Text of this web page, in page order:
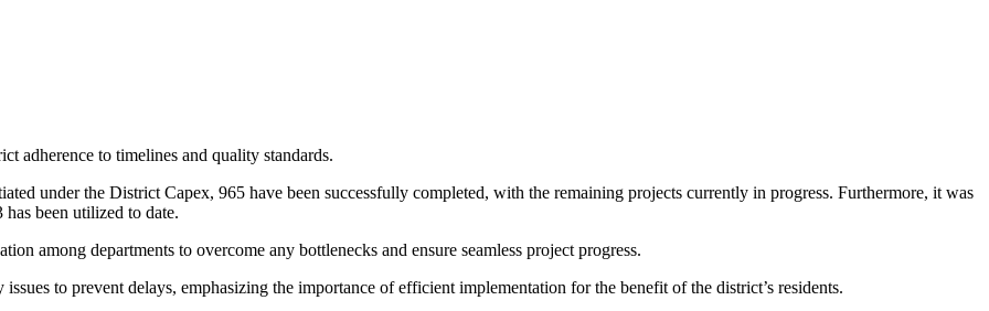
adherence to timelines and quality standards.
under the District Capex, 965 have been successfully completed, with the remaining projects currently in progress. Furthermore, it was
been utilized to date.
among departments to overcome any bottlenecks and ensure seamless project progress.
to prevent delays, emphasizing the importance of efficient implementation for the benefit of the district’s residents.